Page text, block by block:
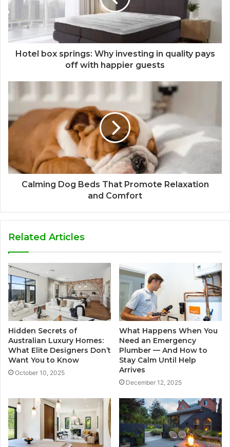
Hotel box springs: Why investing in quality pays
off with happier guests
Calming Dog Beds That Promote Relaxation
and Comfort
Related Articles
Hidden Secrets of
Australian Luxury Homes:
What Elite Designers Don’t
Want You to Know
October 10, 2025
What Happens When You
Need an Emergency
Plumber — And How to
Stay Calm Until Help
Arrives
December 12, 2025